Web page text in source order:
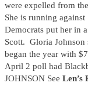
were expelled from
She is running
Democrats put her in
Scott. Gloria
began the year with
April 2 poll had
JOHNSON See Len’s